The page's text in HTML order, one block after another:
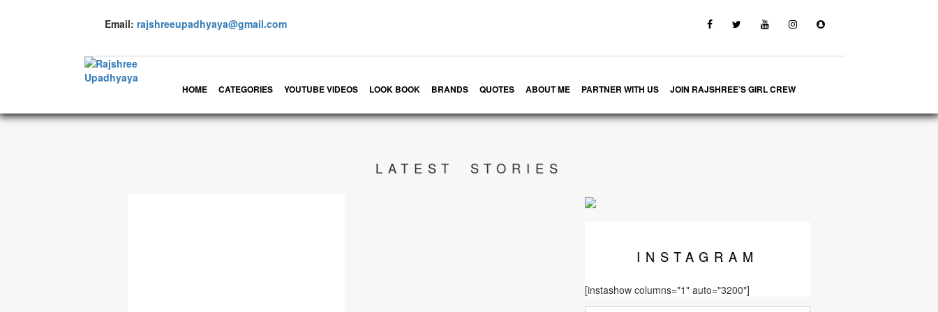
Email: rajshreeupadhyaya@gmail.com
HOME CATEGORIES YOUTUBE VIDEOS LOOK BOOK BRANDS QUOTES ABOUT ME PARTNER WITH US JOIN RAJSHREE’S GIRL CREW
LATEST STORIES
INSTAGRAM
[instashow columns="1" auto="3200"]